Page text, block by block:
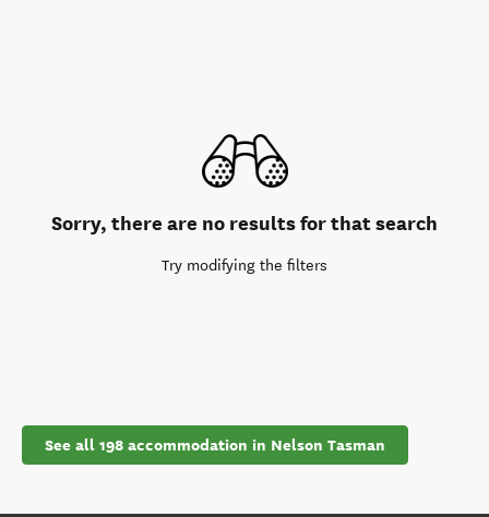
Sorry, there are no results for that search
Try modifying the filters
See all 198 accommodation in Nelson Tasman